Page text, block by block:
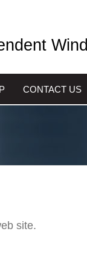
CONTACT US
site.